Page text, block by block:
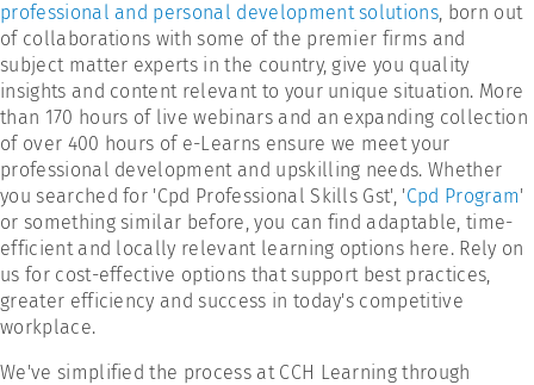
professional and personal development solutions, born out
of collaborations with some of the premier firms and
subject matter experts in the country, give you quality
insights and content relevant to your unique situation. More
than 170 hours of live webinars and an expanding collection
of over 400 hours of e-Learns ensure we meet your
professional development and upskilling needs. Whether
you searched for 'Cpd Professional Skills Gst', 'Cpd Program'
or something similar before, you can find adaptable, time-
efficient and locally relevant learning options here. Rely on
us for cost-effective options that support best practices,
greater efficiency and success in today's competitive
workplace.
We've simplified the process at CCH Learning through